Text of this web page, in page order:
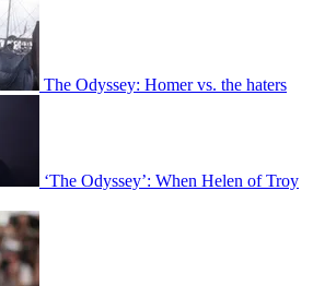
The Odyssey: Homer vs. the haters
‘The Odyssey’: When Helen of Troy